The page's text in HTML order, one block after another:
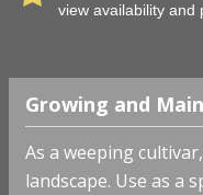
view availability and
Growing and
As a weeping
landscape. Use as a